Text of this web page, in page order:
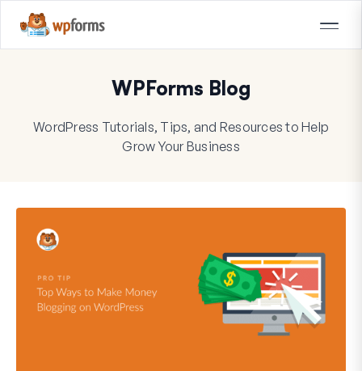
WPForms Blog
WordPress Tutorials, Tips, and Resources to Help
Grow Your Business